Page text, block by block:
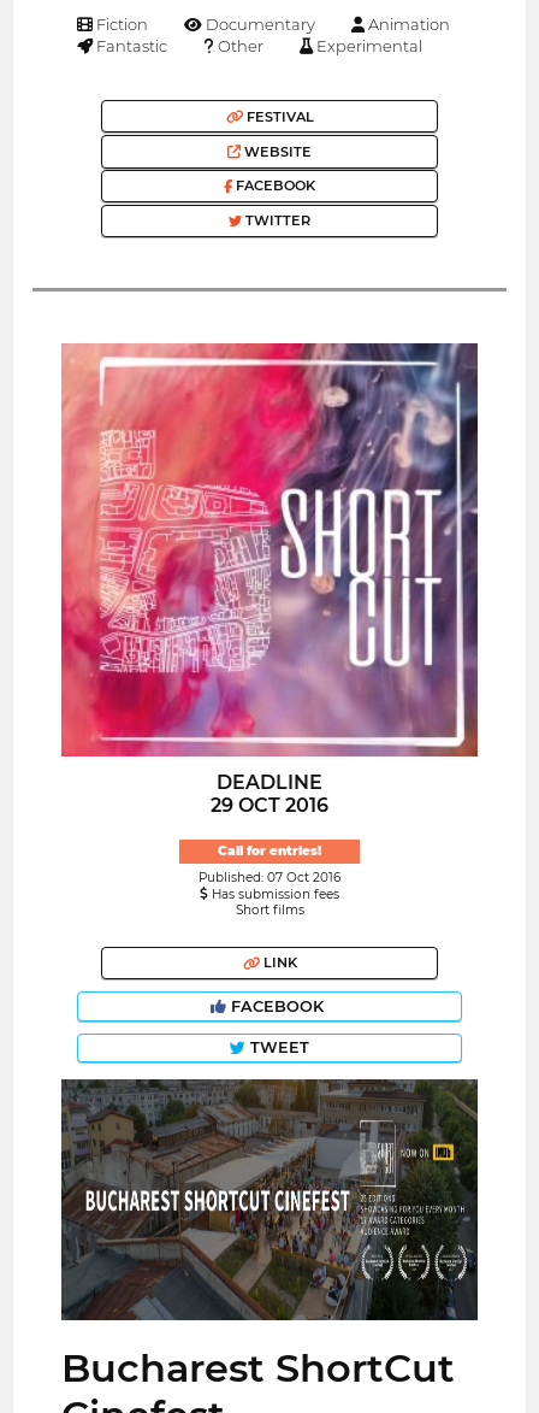
Fiction Documentary
Animation
Fantastic
Other Experimental
FESTIVAL
WEBSITE
FACEBOOK
TWITTER
DEADLINE
29 OCT 2016
Call for entries!
Published: 07 Oct 2016
Has submission fees
Short films
LINK
FACEBOOK
TWEET
Bucharest ShortCut